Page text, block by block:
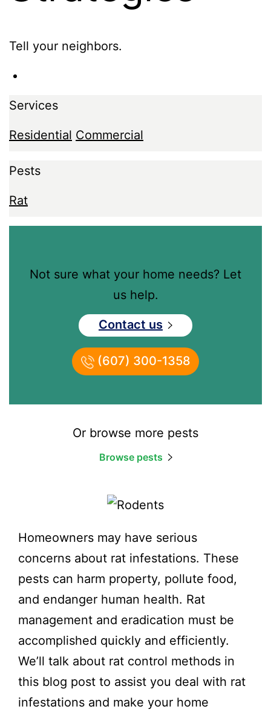
Tell your neighbors.
Services
Residential Commercial
Pests
Rat
Not sure what your home needs? Let
us help.
Contact us
(607) 300-1358
Or browse more pests
Browse pests
Homeowners may have serious
concerns about rat infestations. These
pests can harm property, pollute food,
and endanger human health. Rat
management and eradication must be
accomplished quickly and efficiently.
We’ll talk about rat control methods in
this blog post to assist you deal with rat
infestations and make your home